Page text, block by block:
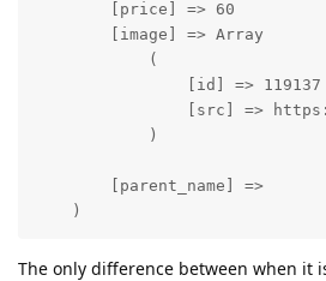
        [price] => 60
        [image] => Array
            (
                [id] => 119137
[src] =>
            )
        [parent_name] =>
    )
The only difference between when it